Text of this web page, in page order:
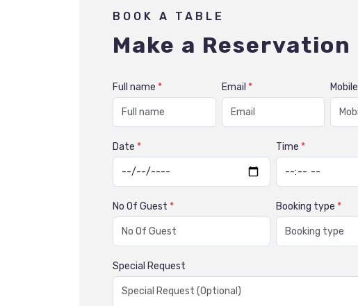
BOOK A TABLE
Make a Reservation
Full name * Email * Mobile
Date * Time *
No Of Guest * Booking type *
Special Request